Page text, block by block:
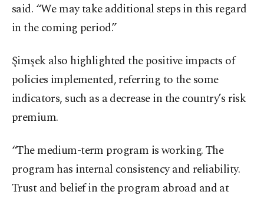
said. “We may take additional steps in this regard
in the coming period.”
Şimşek also highlighted the positive impacts of
policies implemented, referring to the some
indicators, such as a decrease in the country’s risk
premium.
“The medium-term program is working. The
program has internal consistency and reliability.
Trust and belief in the program abroad and at